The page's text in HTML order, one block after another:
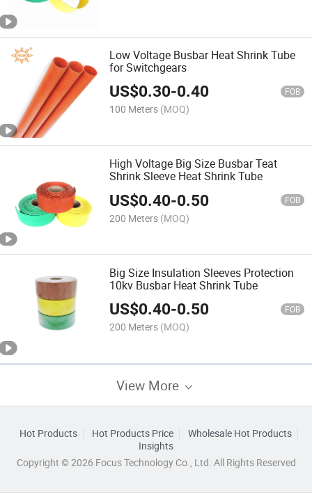
Low Voltage Busbar Heat Shrink Tube
for Switchgears
US$0.30-0.40 FOB
100 Meters (MOQ)
High Voltage Big Size Busbar Teat
Shrink Sleeve Heat Shrink Tube
US$0.40-0.50 FOB
200 Meters (MOQ)
Big Size Insulation Sleeves Protection
10kv Busbar Heat Shrink Tube
US$0.40-0.50 FOB
200 Meters (MOQ)
View More
Hot Products Hot Products Price
Wholesale Hot Products
Insights
Copyright © 2026 Focus Technology Co., Ltd. All Rights Reserved